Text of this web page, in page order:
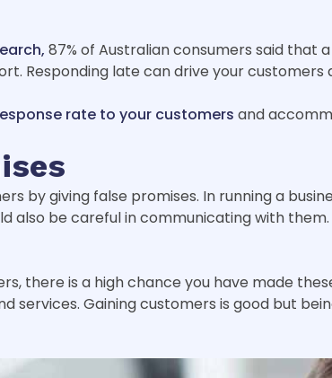
87% of Australian consumers said that
Responding late can drive your customers
rate to your customers and
by giving false promises. In running a
also be careful in communicating with
there is a high chance you have made
services. Gaining customers is good but